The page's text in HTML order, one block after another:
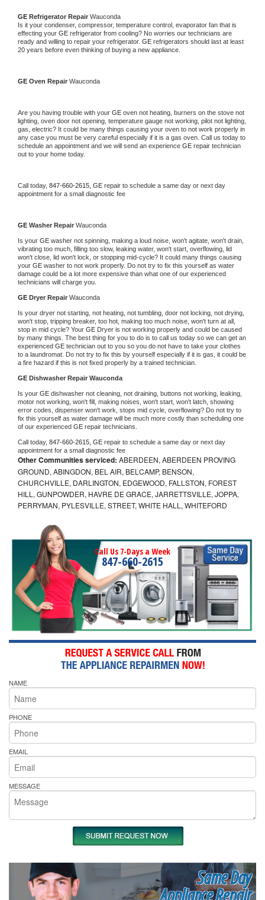
GE Refrigerator Repair Wauconda
Is it your condenser, compressor, temperature control, evaporator fan that is
effecting your GE refrigerator from cooling? No worries our technicians are
ready and willing to repair your refrigerator. GE refrigerators should last at least
20 years before even thinking of buying a new appliance.
GE Oven Repair Wauconda
Are you having trouble with your GE oven not heating, burners on the stove not
lighting, oven door not opening, temperature gauge not working, pilot not lighting,
gas, electric? It could be many things causing your oven to not work properly in
any case you must be very careful especially if it is a gas oven. Call us today to
schedule an appointment and we will send an experience GE repair technician
out to your home today.
Call today, 847-660-2615, GE repair to schedule a same day or next day
appointment for a small diagnostic fee
GE Washer Repair Wauconda
Is your GE washer not spinning, making a loud noise, won't agitate, won't drain,
vibrating too much, filling too slow, leaking water, won't start, overflowing, lid
won't close, lid won't lock, or stopping mid-cycle? It could many things causing
your GE washer to not work properly. Do not try to fix this yourself as water
damage could be a lot more expensive than what one of our experienced
technicians will charge you.
GE Dryer Repair Wauconda
Is your dryer not starting, not heating, not tumbling, door not locking, not drying,
won't stop, tripping breaker, too hot, making too much noise, won't turn at all,
stop in mid cycle? Your GE Dryer is not working properly and could be caused
by many things. The best thing for you to do is to call us today so we can get an
experienced GE technician out to you so you do not have to take your clothes
to a laundromat. Do not try to fix this by yourself especially if it is gas, it could be
a fire hazard if this is not fixed properly by a trained technician.
GE Dishwasher Repair Wauconda
Is your GE dishwasher not cleaning, not draining, buttons not working, leaking,
motor not working, won't fill, making noises, won't start, won't latch, showing
error codes, dispenser won't work, stops mid cycle, overflowing? Do not try to
fix this yourself as water damage will be much more costly than scheduling one
of our experienced GE repair technicians.
Call today, 847-660-2615, GE repair to schedule a same day or next day
appointment for a small diagnostic fee
Other Communities serviced: ABERDEEN, ABERDEEN PROVING
GROUND, ABINGDON, BEL AIR, BELCAMP, BENSON,
CHURCHVILLE, DARLINGTON, EDGEWOOD, FALLSTON, FOREST
HILL, GUNPOWDER, HAVRE DE GRACE, JARRETTSVILLE, JOPPA,
PERRYMAN, PYLESVILLE, STREET, WHITE HALL, WHITEFORD
Call Us 7-Days a Week
847-660-2615
NAME
PHONE
EMAIL
MESSAGE
Same Day
Appliance Repair